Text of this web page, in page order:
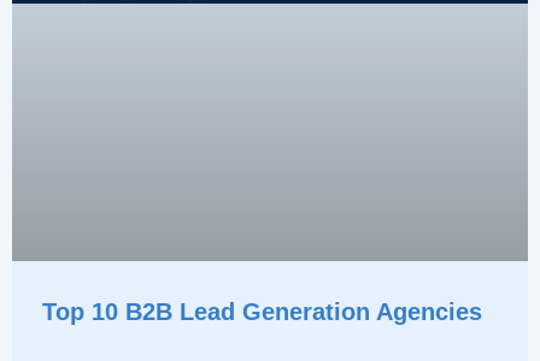
Top 10 B2B Lead Generation Agencies